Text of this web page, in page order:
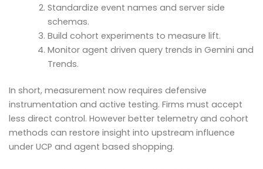
Standardize event names and server side
schemas.
Build cohort experiments to measure lift.
Monitor agent driven query trends in Gemini and
Trends.
In short, measurement now requires defensive
instrumentation and active testing. Firms must accept
less direct control. However better telemetry and cohort
methods can restore insight into upstream influence
under UCP and agent based shopping.